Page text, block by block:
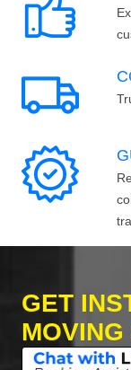
GET